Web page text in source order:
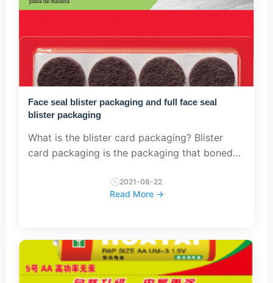
Face seal blister packaging and full face seal
blister packaging
What is the blister card packaging? Blister
card packaging is the packaging that boned
stiffed paperboard. Type of Blister card
packaging There...
2021-08-22
Read More →